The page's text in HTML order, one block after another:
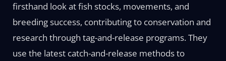
firsthand look at fish stocks, movements, and
breeding success, contributing to conservation and
research through tag-and-release programs. They
use the latest catch-and-release methods to